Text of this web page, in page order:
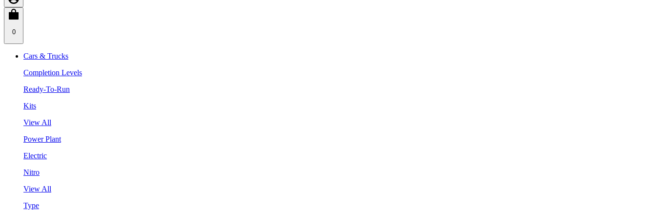
0
Cars & Trucks
Completion Levels
Ready-To-Run
Kits
View All
Power Plant
Electric
Nitro
View All
Type